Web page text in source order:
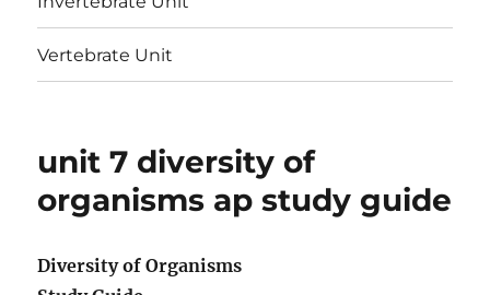
Vertebrate Unit
unit 7 diversity of
organisms ap study guide
Diversity of Organisms